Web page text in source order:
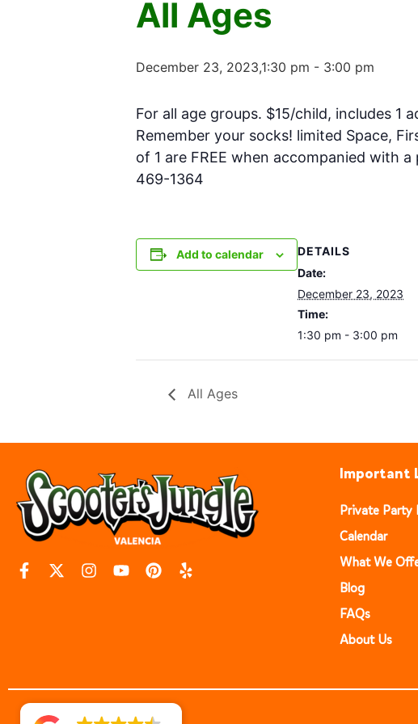
All Ages
December 23, 2023,1:30 pm - 3:00 pm
For all age groups. $15/child, includes 1
Remember your socks! limited Space,
of 1 are FREE when accompanied with
469-1364
Add to calendar
DETAILS
Date:
December 23, 2023
Time:
1:30 pm - 3:00 pm
All Ages
Important
Private Party
Calendar
What We
Blog
FAQs
About Us